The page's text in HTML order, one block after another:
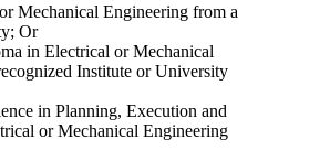
Mechanical Engineering from a
Or
in Electrical or Mechanical
Institute or University
in Planning, Execution and
or Mechanical Engineering